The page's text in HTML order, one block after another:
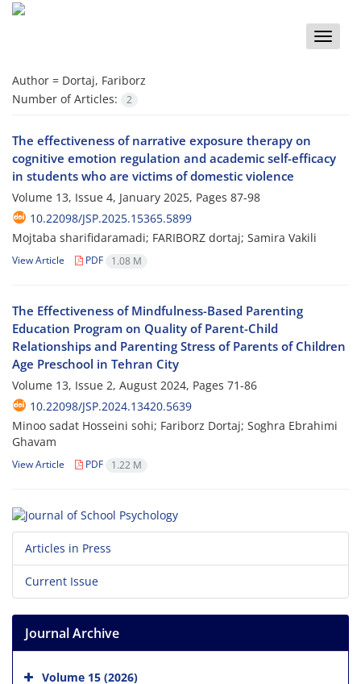
Toggle
Author = Dortaj, Fariborz
Number of Articles:
2
The effectiveness of narrative exposure therapy on
cognitive emotion regulation and academic self-efficacy
in students who are victims of domestic violence
Volume 13, Issue 4, January 2025, Pages 87-98
10.22098/JSP.2025.15365.5899
Mojtaba sharifidaramadi; FARIBORZ dortaj; Samira Vakili
View Article PDF 1.08 M
The Effectiveness of Mindfulness-Based Parenting
Education Program on Quality of Parent-Child
Relationships and Parenting Stress of Parents of Children
Age Preschool in Tehran City
Volume 13, Issue 2, August 2024, Pages 71-86
10.22098/JSP.2024.13420.5639
Minoo sadat Hosseini sohi; Fariborz Dortaj; Soghra Ebrahimi
Ghavam
View Article PDF 1.22 M
Articles in Press
Current Issue
Journal Archive
Volume 15 (2026)